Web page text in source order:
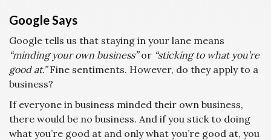
Google Says
Google tells us that staying in your lane means
“minding your own business”or “sticking to what you’re
good at.”Fine sentiments. However, do they apply to a
business?
If everyone in business minded their own business,
there would be no business. And if you stick to doing
what you’re good at and only what you’re good at, you